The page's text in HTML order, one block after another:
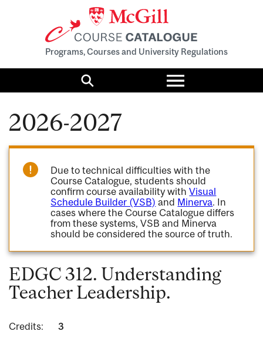
Programs, Courses and University Regulations
Search
Toggle
menu
2026-2027
Due to technical difficulties with the
Course Catalogue, students should
confirm course availability withVisual
Schedule Builder (VSB) and Minerva. In
cases where the Course Catalogue differs
from these systems, VSB and Minerva
should be considered the source of truth.
EDGC 312. Understanding
Teacher Leadership.
Credits:
3